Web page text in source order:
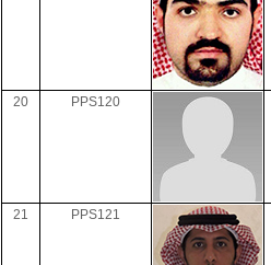
20 PPS120
21 PPS121